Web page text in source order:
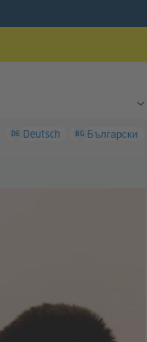
DE Deutsch BG Български